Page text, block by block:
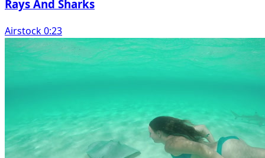
Rays And Sharks
Airstock 0:23